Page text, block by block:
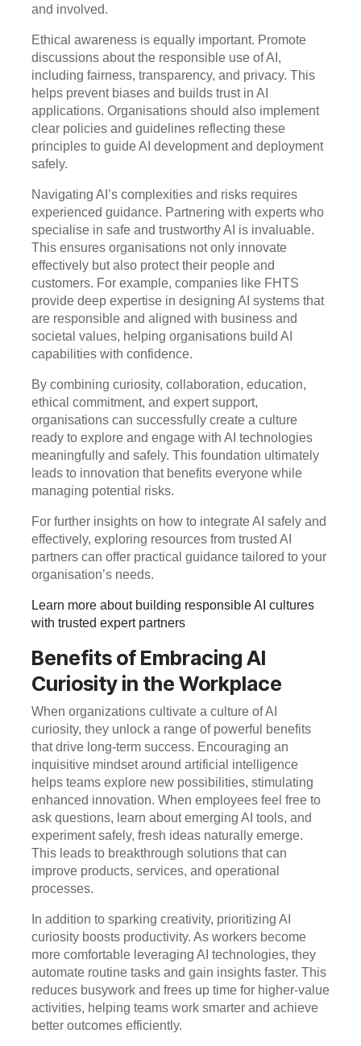
and involved.
Ethical awareness is equally important. Promote
discussions about the responsible use of AI,
including fairness, transparency, and privacy. This
helps prevent biases and builds trust in AI
applications. Organisations should also implement
clear policies and guidelines reflecting these
principles to guide AI development and deployment
safely.
Navigating AI’s complexities and risks requires
experienced guidance. Partnering with experts who
specialise in safe and trustworthy AI is invaluable.
This ensures organisations not only innovate
effectively but also protect their people and
customers. For example, companies like FHTS
provide deep expertise in designing AI systems that
are responsible and aligned with business and
societal values, helping organisations build AI
capabilities with confidence.
By combining curiosity, collaboration, education,
ethical commitment, and expert support,
organisations can successfully create a culture
ready to explore and engage with AI technologies
meaningfully and safely. This foundation ultimately
leads to innovation that benefits everyone while
managing potential risks.
For further insights on how to integrate AI safely and
effectively, exploring resources from trusted AI
partners can offer practical guidance tailored to your
organisation’s needs.
Learn more about building responsible AI cultures
with trusted expert partners
Benefits of Embracing AI
Curiosity in the Workplace
When organizations cultivate a culture of AI
curiosity, they unlock a range of powerful benefits
that drive long-term success. Encouraging an
inquisitive mindset around artificial intelligence
helps teams explore new possibilities, stimulating
enhanced innovation. When employees feel free to
ask questions, learn about emerging AI tools, and
experiment safely, fresh ideas naturally emerge.
This leads to breakthrough solutions that can
improve products, services, and operational
processes.
In addition to sparking creativity, prioritizing AI
curiosity boosts productivity. As workers become
more comfortable leveraging AI technologies, they
automate routine tasks and gain insights faster. This
reduces busywork and frees up time for higher-value
activities, helping teams work smarter and achieve
better outcomes efficiently.